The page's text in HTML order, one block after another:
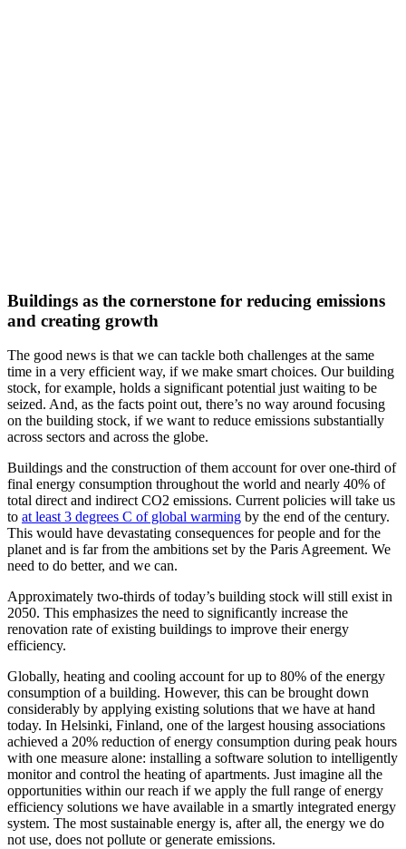
Buildings as the cornerstone for reducing emissions
and creating growth
The good news is that we can tackle both challenges at the same
time in a very efficient way, if we make smart choices. Our building
stock, for example, holds a significant potential just waiting to be
seized. And, as the facts point out, there’s no way around focusing
on the building stock, if we want to reduce emissions substantially
across sectors and across the globe.
Buildings and the construction of them account for over one-third of
final energy consumption throughout the world and nearly 40% of
total direct and indirect CO2 emissions. Current policies will take us
to at least 3 degrees C of global warming by the end of the century.
This would have devastating consequences for people and for the
planet and is far from the ambitions set by the Paris Agreement. We
need to do better, and we can.
Approximately two-thirds of today’s building stock will still exist in
2050. This emphasizes the need to significantly increase the
renovation rate of existing buildings to improve their energy
efficiency.
Globally, heating and cooling account for up to 80% of the energy
consumption of a building. However, this can be brought down
considerably by applying existing solutions that we have at hand
today. In Helsinki, Finland, one of the largest housing associations
achieved a 20% reduction of energy consumption during peak hours
with one measure alone: installing a software solution to intelligently
monitor and control the heating of apartments. Just imagine all the
opportunities within our reach if we apply the full range of energy
efficiency solutions we have available in a smartly integrated energy
system. The most sustainable energy is, after all, the energy we do
not use, does not pollute or generate emissions.